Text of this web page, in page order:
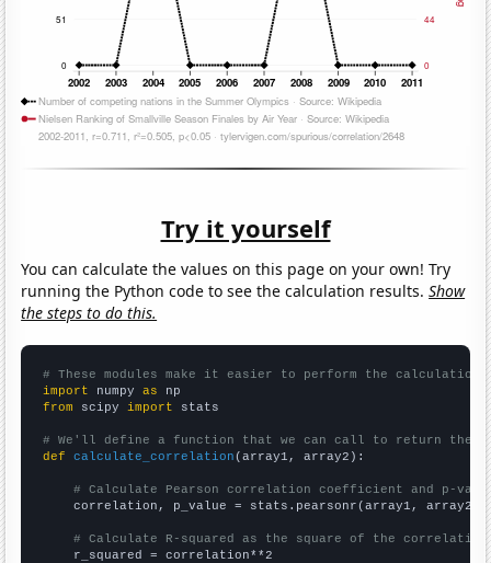
Try it yourself
You can calculate the values on this page on your own! Try
running the Python code to see the calculation results.Show
the steps to do this.
# These modules make it easier to perform the calculation
import numpy as
from scipy import stats
# We'll define a function that we can call to return the
def
calculate_correlation (array1, array2):
# Calculate Pearson correlation coefficient and p-
    correlation, p_value = stats.pearsonr(array1, array2)
# Calculate R-squared as the square of the
    r_squared = correlation**2